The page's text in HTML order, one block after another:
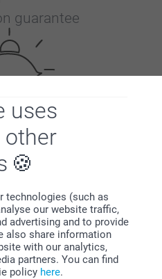
uses
other
technologies (such as
our website traffic,
advertising and to provide
also share information
with our analytics,
partners. You can find
policy here.
guarantee
purchases
inspiration?